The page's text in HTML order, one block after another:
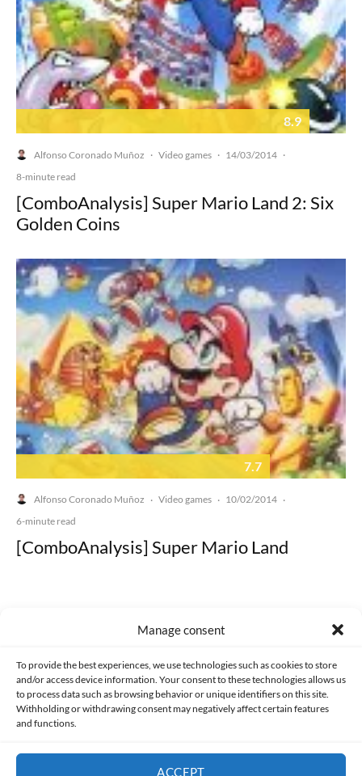
Manage consent
To provide the best experiences, we use technologies such as cookies to store
and/or access device information. Your consent to these technologies allows us
to process data such as browsing behavior or unique identifiers on this site.
Withholding or withdrawing consent may negatively affect certain features
and functions.
ACCEPT
8.9
Alfonso Coronado Muñoz · Video games · 14/03/2014 ·
8-minute read
[ComboAnalysis] Super Mario Land 2: Six
Golden Coins
7.7
Alfonso Coronado Muñoz · Video games · 10/02/2014 ·
6-minute read
[ComboAnalysis] Super Mario Land
Made with lots of 💛 since 2013. © All rights reserved.
PRIVACY AND DATA PROTECTION POLICY COOKIES POLICY (EU)